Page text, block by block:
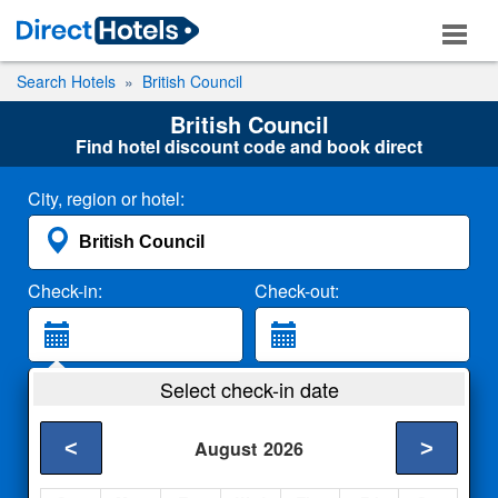
Search Hotels British Council
British Council
Find hotel discount code and book direct
City, region or hotel:
Check-in: Check-out:
2 Adults
Select check-in date
August 2026
< >